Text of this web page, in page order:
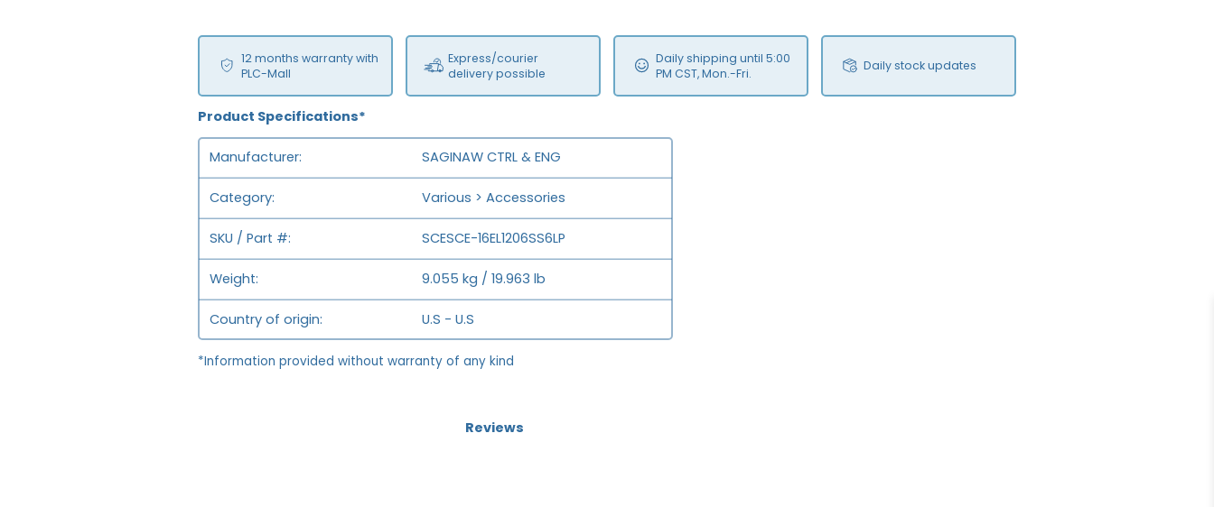
12 months warranty with
PLC-Mall
Express/courier
delivery possible
Daily shipping until 5:00
PM CST, Mon.-Fri.
Daily stock updates
Product Specifications*
Manufacturer SAGINAW CTRL & ENG
Category Various > Accessories
SKU / Part # SCESCE-16EL1206SS6LP
Weight 9.055 kg / 19.963 lb
Country of origin U.S - U.S
*Information provided without warranty of any kind
Reviews